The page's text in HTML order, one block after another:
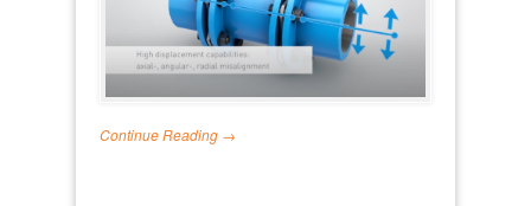
Continue Reading →